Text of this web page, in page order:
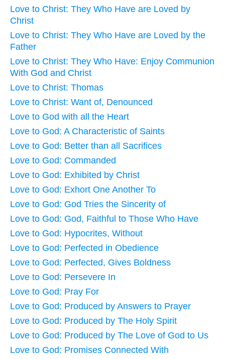
Love to Christ: They Who Have are Loved by
Christ
Love to Christ: They Who Have are Loved by the
Father
Love to Christ: They Who Have: Enjoy Communion
With God and Christ
Love to Christ: Thomas
Love to Christ: Want of, Denounced
Love to God with all the Heart
Love to God: A Characteristic of Saints
Love to God: Better than all Sacrifices
Love to God: Commanded
Love to God: Exhibited by Christ
Love to God: Exhort One Another To
Love to God: God Tries the Sincerity of
Love to God: God, Faithful to Those Who Have
Love to God: Hypocrites, Without
Love to God: Perfected in Obedience
Love to God: Perfected, Gives Boldness
Love to God: Persevere In
Love to God: Pray For
Love to God: Produced by Answers to Prayer
Love to God: Produced by The Holy Spirit
Love to God: Produced by The Love of God to Us
Love to God: Promises Connected With